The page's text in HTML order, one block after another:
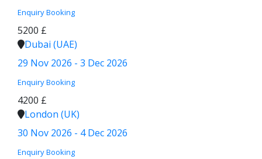
Enquiry Booking
5200 £
Dubai (UAE)
29 Nov 2026 - 3 Dec 2026
Enquiry Booking
4200 £
London (UK)
30 Nov 2026 - 4 Dec 2026
Enquiry Booking